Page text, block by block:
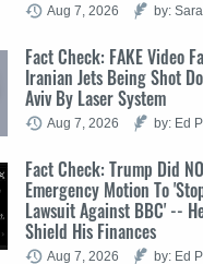
Aug 7, 2026 by:
Fact Check: FAKE Video
Iranian Jets Being Shot
Aviv By Laser System
Aug 7, 2026 by: Ed
Fact Check: Trump Did
Emergency Motion To
Lawsuit Against BBC' --
Shield His Finances
Aug 7, 2026 by: Ed